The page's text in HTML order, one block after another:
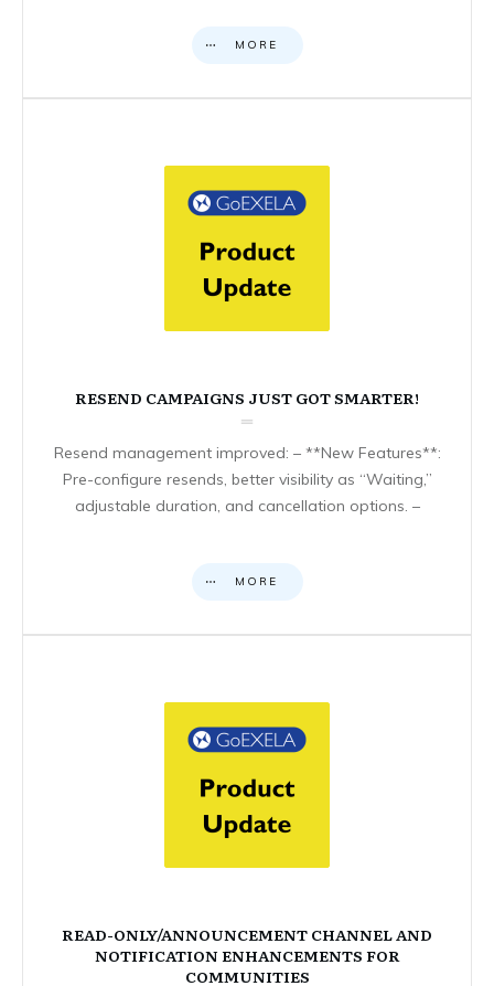
MORE
RESEND CAMPAIGNS JUST GOT SMARTER!
Resend management improved: – **New Features**:
Pre-configure resends, better visibility as “Waiting,”
adjustable duration, and cancellation options. –
MORE
READ-ONLY/ANNOUNCEMENT CHANNEL AND
NOTIFICATION ENHANCEMENTS FOR
COMMUNITIES